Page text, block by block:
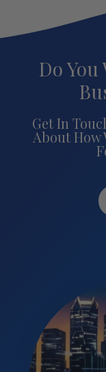
Do
Get In
About How